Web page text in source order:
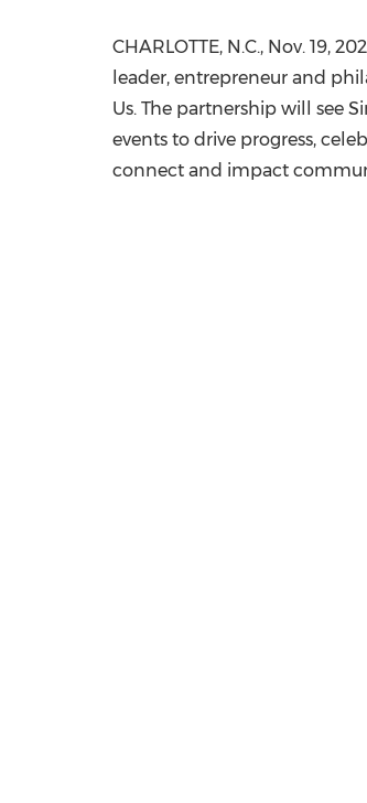
CHARLOTTE, N.C., Nov. 19,
leader, entrepreneur and
Us. The partnership will see
events to drive progress,
connect and impact